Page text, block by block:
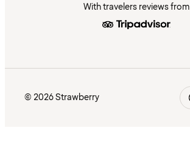
With travelers reviews from
© 2026 Strawberry